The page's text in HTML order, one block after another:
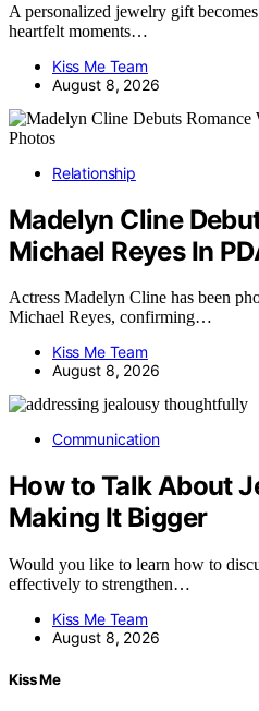
A personalized jewelry gift
heartfelt moments…
Kiss Me Team
August 8, 2026
Relationship
Madelyn Cline
Michael Reyes In
Actress Madelyn Cline has been
Michael Reyes, confirming…
Kiss Me Team
August 8, 2026
Communication
How to Talk About
Making It Bigger
Would you like to learn how to
effectively to strengthen…
Kiss Me Team
August 8, 2026
Kiss Me